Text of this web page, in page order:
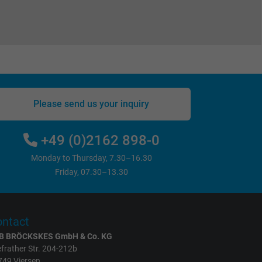
Please send us your inquiry
+49 (0)2162 898-0
Monday to Thursday, 7.30–16.30
Friday, 07.30–13.30
BRÖCKSKES GmbH & Co. KG
Str. 204-212b